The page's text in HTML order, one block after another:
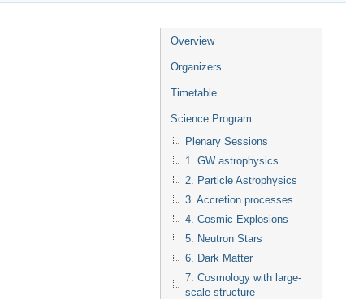
Overview
Organizers
Timetable
Science Program
Plenary Sessions
1. GW astrophysics
2. Particle Astrophysics
3. Accretion processes
4. Cosmic Explosions
5. Neutron Stars
6. Dark Matter
7. Cosmology with large-
scale structure